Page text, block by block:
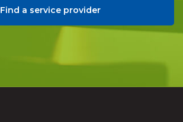
Find a service provider